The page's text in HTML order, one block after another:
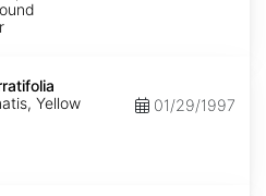
Yellow
01/29/1997